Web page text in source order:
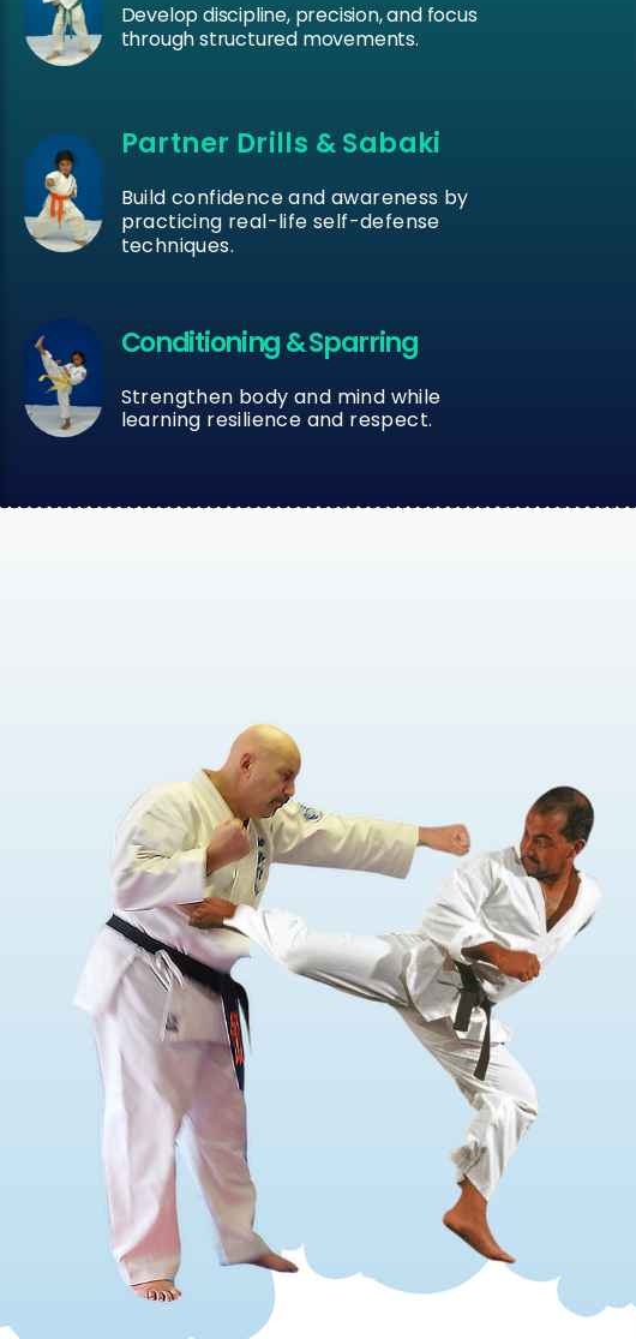
Develop discipline, precision, and focus
through structured movements.
Partner Drills & Sabaki
Build confidence and awareness by
practicing real-life self-defense
techniques.
Conditioning & Sparring
Strengthen body and mind while
learning resilience and respect.